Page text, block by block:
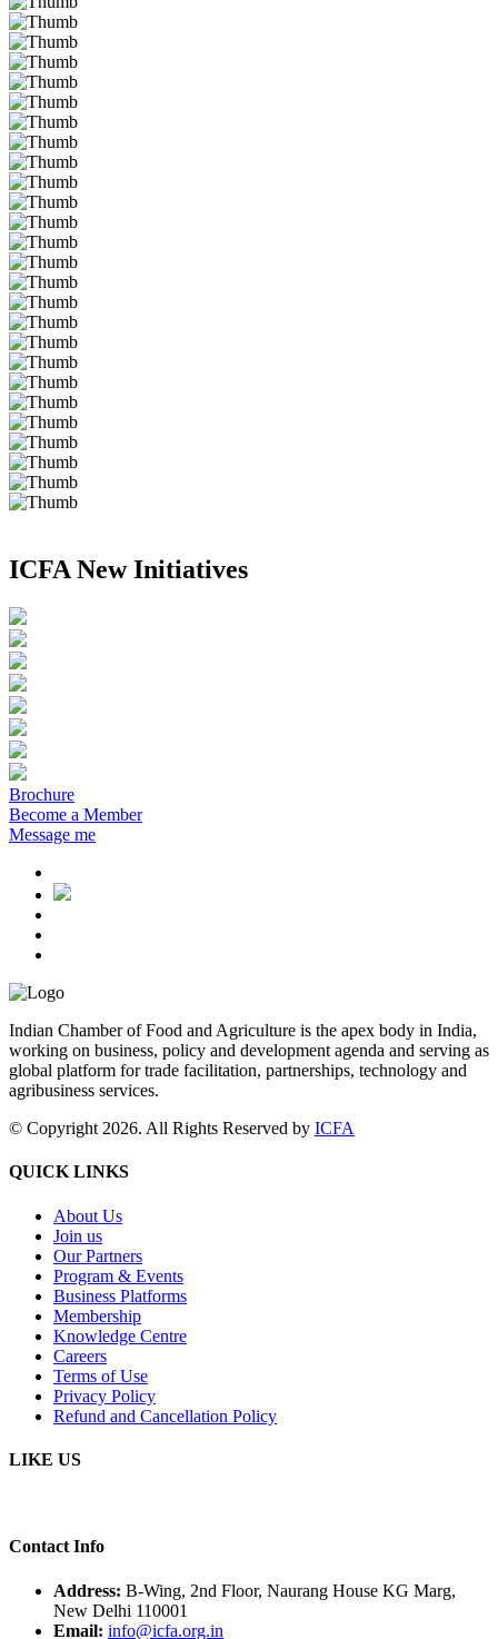
ICFA New Initiatives
Brochure
Become a Member
Message me
Indian Chamber of Food and Agriculture is the apex body in India,
working on business, policy and development agenda and serving as
global platform for trade facilitation, partnerships, technology and
agribusiness services.
© Copyright 2026. All Rights Reserved by ICFA
QUICK LINKS
About Us
Join us
Our Partners
Program & Events
Business Platforms
Membership
Knowledge Centre
Careers
Terms of Use
Privacy Policy
Refund and Cancellation Policy
LIKE US
Contact Info
Address: B-Wing, 2nd Floor, Naurang House KG Marg,
New Delhi 110001
Email: info@icfa.org.in